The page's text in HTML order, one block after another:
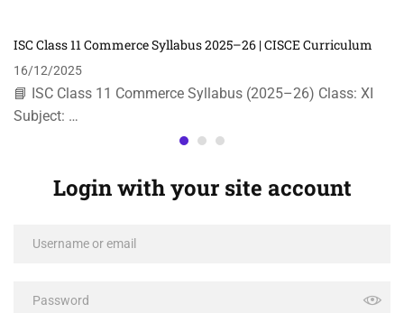
ISC Class 11 Commerce Syllabus 2025–26 | CISCE Curriculum
16/12/2025
📘 ISC Class 11 Commerce Syllabus (2025–26) Class: XI
Subject: …
Login with your site account